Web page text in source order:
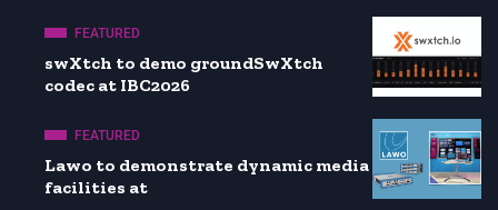
FEATURED
swXtch to demo groundSwXtch
codec at IBC2026
FEATURED
Lawo to demonstrate dynamic media
facilities at